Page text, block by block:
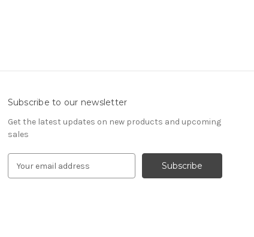
Subscribe to our newsletter
Get the latest updates on new products and upcoming
sales